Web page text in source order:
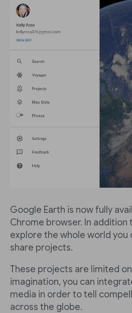
Google Earth is now fully
Chrome browser. In addition
explore the whole world you
share projects.
These projects are limited
imagination, you can
media in order to tell
across the globe.